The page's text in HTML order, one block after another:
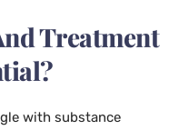
Treatment
with substance